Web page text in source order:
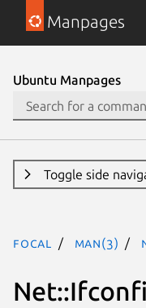
Manpages
Ubuntu Manpages
Toggle side
focal man(3)